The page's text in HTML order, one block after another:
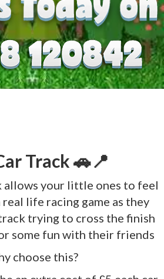
Track 🚗📍
allows your little ones to feel
life racing game as they
trying to cross the finish
some fun with their friends
choose this?